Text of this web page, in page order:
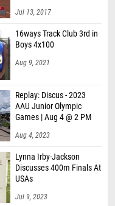
Jul 13, 2017
16ways Track Club 3rd in
Boys 4x100
Aug 9, 2021
Replay: Discus - 2023
AAU Junior Olympic
Games | Aug 4 @ 2 PM
Aug 4, 2023
Lynna Irby-Jackson
Discusses 400m Finals At
USAs
Jul 9, 2023